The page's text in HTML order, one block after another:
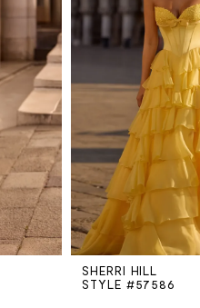
SHERRI HILL
STYLE #57586